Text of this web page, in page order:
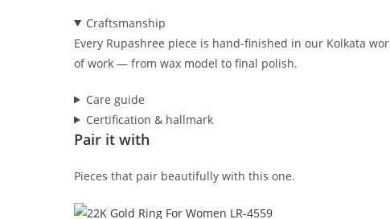
Craftsmanship
Every Rupashree piece is hand-finished in our Kolkata
of work — from wax model to final polish.
Care guide
Certification & hallmark
Pair it with
Pieces that pair beautifully with this one.